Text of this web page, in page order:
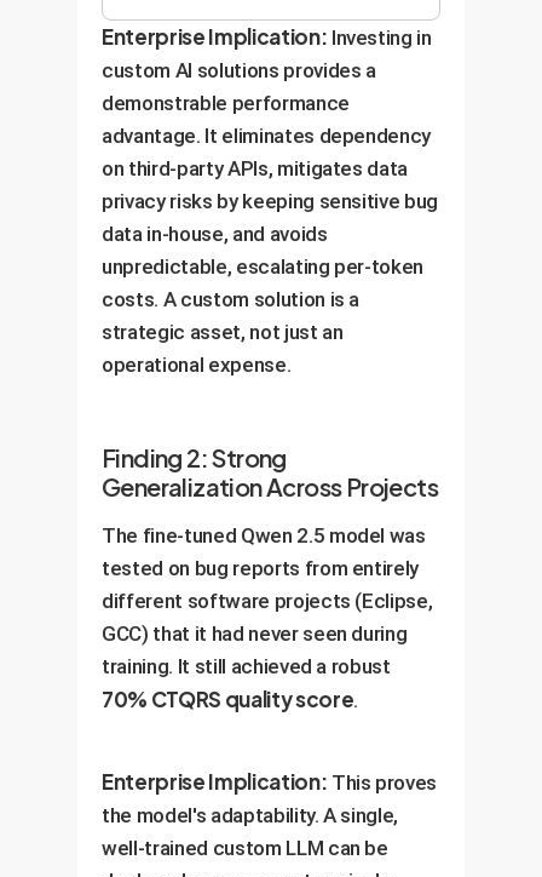
Enterprise Implication: Investing in
custom AI solutions provides a
demonstrable performance
advantage. It eliminates dependency
on third-party APIs, mitigates data
privacy risks by keeping sensitive bug
data in-house, and avoids
unpredictable, escalating per-token
costs. A custom solution is a
strategic asset, not just an
operational expense.
Finding 2: Strong
Generalization Across Projects
The fine-tuned Qwen 2.5 model was
tested on bug reports from entirely
different software projects (Eclipse,
GCC) that it had never seen during
training. It still achieved a robust
70% CTQRS quality score.
Enterprise Implication: This proves
the model's adaptability. A single,
well-trained custom LLM can be